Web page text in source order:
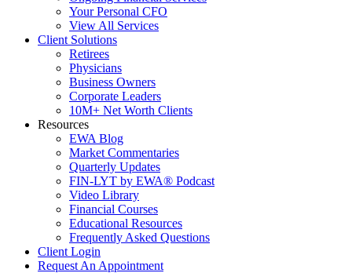
Your Personal CFO
View All Services
Client Solutions
Retirees
Physicians
Business Owners
Corporate Leaders
10M+ Net Worth Clients
Resources
EWA Blog
Market Commentaries
Quarterly Updates
FIN-LYT by EWA® Podcast
Video Library
Financial Courses
Educational Resources
Frequently Asked Questions
Client Login
Request An Appointment